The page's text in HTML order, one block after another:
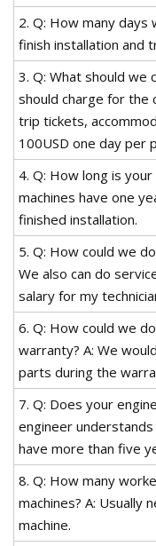
2. Q: How many days
finish installation and
3. Q: What should we
should charge for the
trip tickets,
100USD one day per
4. Q: How long is
machines have one
finished installation.
5. Q: How could we
We also can do
salary for my
6. Q: How could we
warranty? A: We
parts during the
7. Q: Does your
engineer
have more than five
8. Q: How many
machines? A: Usually
machine.